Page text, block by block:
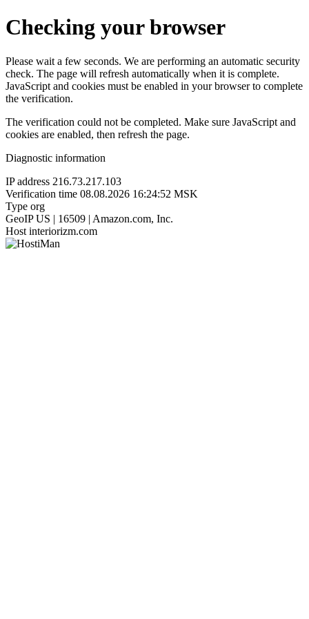
Checking your browser
Please wait a few seconds. We are performing an automatic security
check. The page will refresh automatically when it is complete.
JavaScript and cookies must be enabled in your browser to complete
the verification.
The verification could not be completed. Make sure JavaScript and
cookies are enabled, then refresh the page.
Diagnostic information
IP address 216.73.217.103
Verification time 08.08.2026 16:24:52 MSK
Type org
GeoIP US | 16509 | Amazon.com, Inc.
Host interiorizm.com